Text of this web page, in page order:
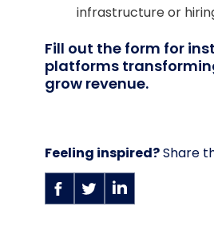
infrastructure or
Fill out the form for
platforms
grow revenue.
Feeling inspired?Share